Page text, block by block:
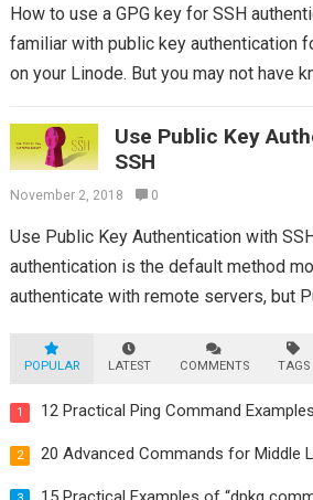
How to use a GPG key for SSH
familiar with public key authentication
on your Linode. But you may not have
Use Public Key
SSH
November 2, 2018 0
Use Public Key Authentication with
authentication is the default method
authenticate with remote servers, but
POPULAR LATEST COMMENTS TAGS
1 12 Practical Ping Command
2 20 Advanced Commands for Middle